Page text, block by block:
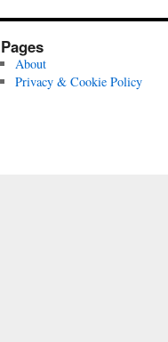
Pages
About
Privacy & Cookie Policy